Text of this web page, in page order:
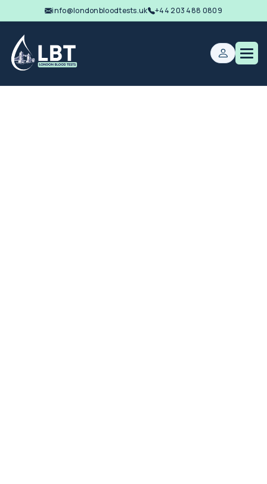
info@londonbloodtests.uk +44 203 488 0809